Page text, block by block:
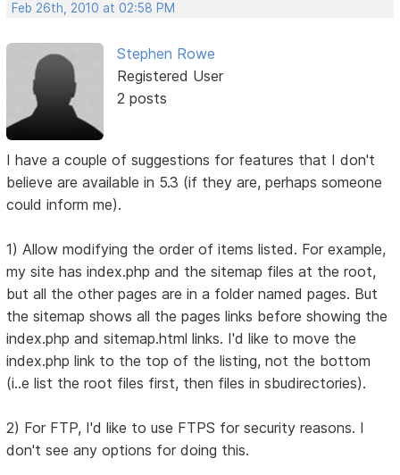
Feb 26th, 2010 at 02:58 PM
Stephen Rowe
Registered User
2 posts
I have a couple of suggestions for features that I don't
believe are available in 5.3 (if they are, perhaps someone
could inform me).
1) Allow modifying the order of items listed. For example,
my site has index.php and the sitemap files at the root,
but all the other pages are in a folder named pages. But
the sitemap shows all the pages links before showing the
index.php and sitemap.html links. I'd like to move the
index.php link to the top of the listing, not the bottom
(i..e list the root files first, then files in sbudirectories).
2) For FTP, I'd like to use FTPS for security reasons. I
don't see any options for doing this.